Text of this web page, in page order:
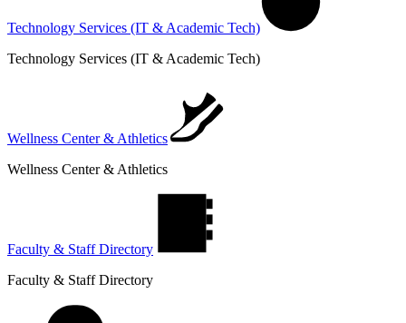
Technology Services (IT & Academic Tech)
Technology Services (IT & Academic Tech)
Wellness Center & Athletics
Wellness Center & Athletics
Faculty & Staff Directory
Faculty & Staff Directory